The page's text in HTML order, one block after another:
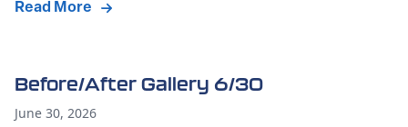
Read More
Before/After Gallery 6/30
June 30, 2026